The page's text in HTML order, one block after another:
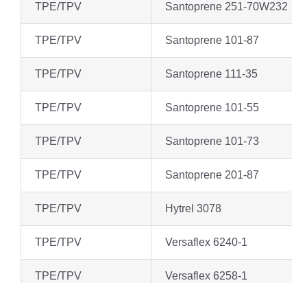
TPE/TPV Santoprene 251-70W232
TPE/TPV Santoprene 101-87
TPE/TPV Santoprene 111-35
TPE/TPV Santoprene 101-55
TPE/TPV Santoprene 101-73
TPE/TPV Santoprene 201-87
TPE/TPV Hytrel 3078
TPE/TPV Versaflex 6240-1
TPE/TPV Versaflex 6258-1